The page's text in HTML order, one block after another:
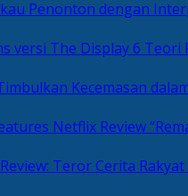
6 Teori
Review: Teror Cerita